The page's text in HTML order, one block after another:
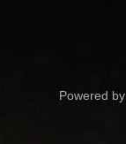
Powered